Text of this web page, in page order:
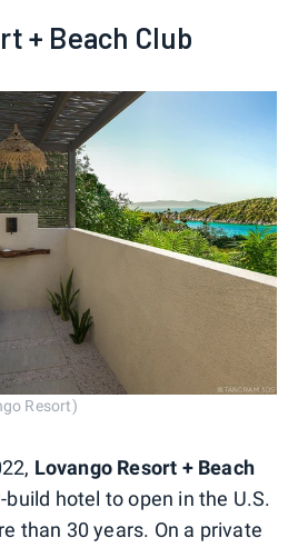
+ Beach Club
Resort)
Lovango Resort + Beach
hotel to open in the U.S.
than 30 years. On a private